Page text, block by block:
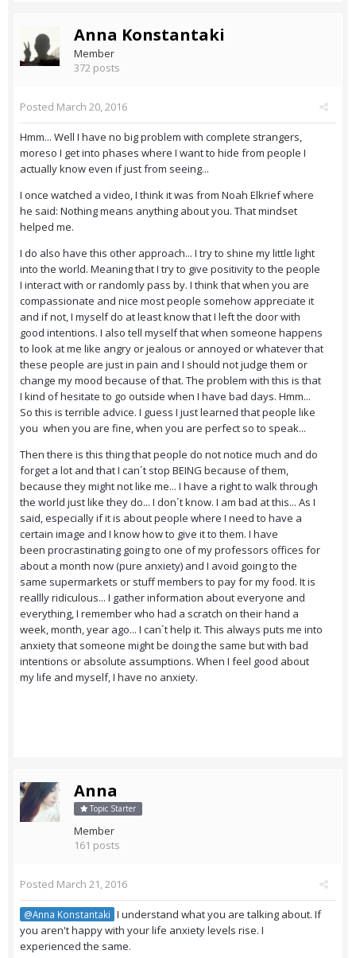
Anna Konstantaki
Member
372 posts
Posted March 20, 2016
Hmm... Well I have no big problem with complete strangers,
moreso I get into phases where I want to hide from people I
actually know even if just from seeing...
I once watched a video, I think it was from Noah Elkrief where
he said: Nothing means anything about you. That mindset
helped me.
I do also have this other approach... I try to shine my little light
into the world. Meaning that I try to give positivity to the people
I interact with or randomly pass by. I think that when you are
compassionate and nice most people somehow appreciate it
and if not, I myself do at least know that I left the door with
good intentions. I also tell myself that when someone happens
to look at me like angry or jealous or annoyed or whatever that
these people are just in pain and I should not judge them or
change my mood because of that. The problem with this is that
I kind of hesitate to go outside when I have bad days. Hmm...
So this is terrible advice. I guess I just learned that people like
you when you are fine, when you are perfect so to speak...
Then there is this thing that people do not notice much and do
forget a lot and that I can´t stop BEING because of them,
because they might not like me... I have a right to walk through
the world just like they do... I don´t know. I am bad at this... As I
said, especially if it is about people where I need to have a
certain image and I know how to give it to them. I have
been procrastinating going to one of my professors offices for
about a month now (pure anxiety) and I avoid going to the
same supermarkets or stuff members to pay for my food. It is
reallly ridiculous... I gather information about everyone and
everything, I remember who had a scratch on their hand a
week, month, year ago... I can´t help it. This always puts me into
anxiety that someone might be doing the same but with bad
intentions or absolute assumptions. When I feel good about
my life and myself, I have no anxiety.
Anna
Topic Starter
Member
161 posts
Posted March 21, 2016
@Anna Konstantaki I understand what you are talking about. If
you aren't happy with your life anxiety levels rise. I
experienced the same.